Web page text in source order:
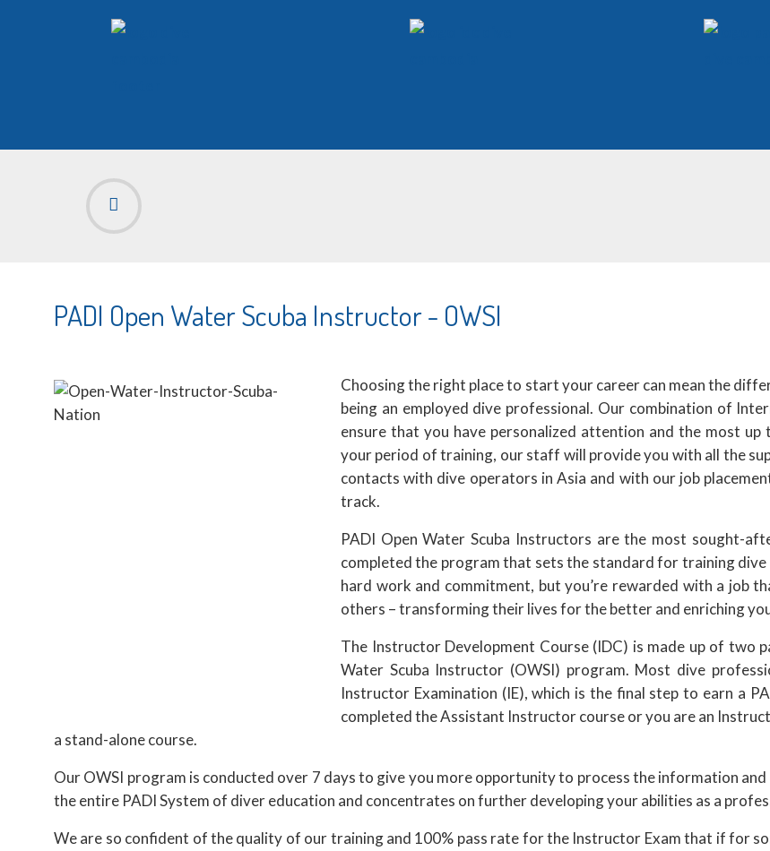
PADI Open Water Scuba Instructor - OWSI
Choosing the right place to start your career can mean the
being an employed dive professional. Our combination of
ensure that you have personalized attention and the most
your period of training, our staff will provide you with all the
contacts with dive operators in Asia and with our job
track.
PADI Open Water Scuba Instructors are the most sought-
completed the program that sets the standard for training
hard work and commitment, but you’re rewarded with a job
others – transforming their lives for the better and enriching
The Instructor Development Course (IDC) is made up of two
Water Scuba Instructor (OWSI) program. Most dive
Instructor Examination (IE), which is the final step to earn a
completed the Assistant Instructor course or you are an
a stand-alone course.
Our OWSI program is conducted over 7 days to give you more opportunity to process the information
the entire PADI System of diver education and concentrates on further developing your abilities as a
We are so confident of the quality of our training and 100% pass rate for the Instructor Exam that if for